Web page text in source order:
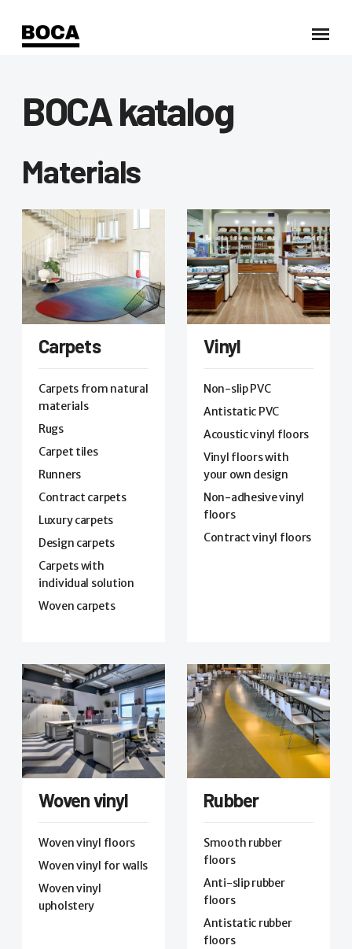
BOCA katalog
Materials
Carpets
Carpets from natural
materials
Rugs
Carpet tiles
Runners
Contract carpets
Luxury carpets
Design carpets
Carpets with
individual solution
Woven carpets
Vinyl
Non-slip PVC
Antistatic PVC
Acoustic vinyl floors
Vinyl floors with
your own design
Non-adhesive vinyl
floors
Contract vinyl floors
Woven vinyl
Woven vinyl floors
Woven vinyl for walls
Woven vinyl
upholstery
Rubber
Smooth rubber
floors
Anti-slip rubber
floors
Antistatic rubber
floors